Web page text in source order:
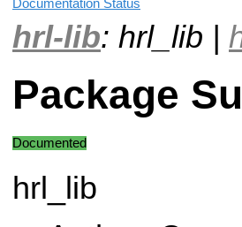
Documentation Status
hrl-lib: hrl_lib |
Package
Documented
hrl_lib